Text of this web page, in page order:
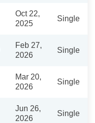
Oct 22,
2025
Single
Feb 27,
2026
Single
Mar 20,
2026
Single
Jun 26,
2026
Single